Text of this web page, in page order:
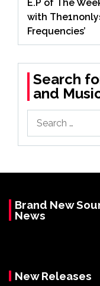
E.P of The
with
Frequencies’
Search
and
for:
Brand New
News
New Releases